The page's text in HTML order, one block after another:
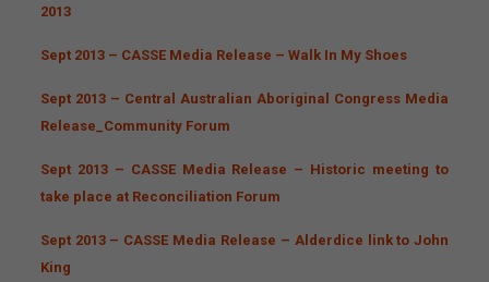
2013
Sept 2013 – CASSE Media Release – Walk In My Shoes
Sept 2013 – Central Australian Aboriginal Congress Media
Release_Community Forum
Sept 2013 – CASSE Media Release – Historic meeting to
take place at Reconciliation Forum
Sept 2013 – CASSE Media Release – Alderdice link to John
King